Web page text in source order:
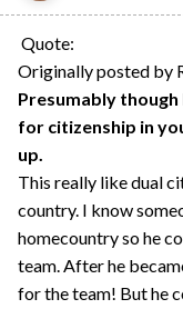
Quote:
Originally posted by
Presumably
for citizenship in
up.
This really like dual
country. I know
homecountry so he
team. After he
for the team! But he